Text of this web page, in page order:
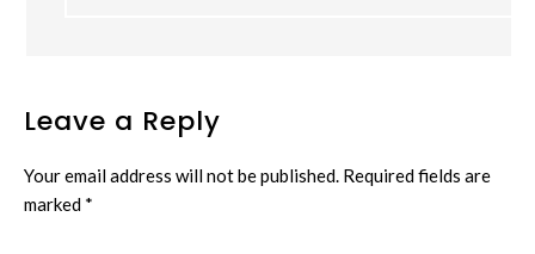
Leave a Reply
Your email address will not be published. Required fields are
marked *